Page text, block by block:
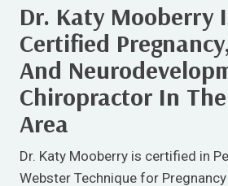
Dr. Katy Mooberry
Certified
And
Chiropractor In
Area
Dr. Katy Mooberry is certified in
Webster Technique for